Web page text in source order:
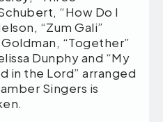
“How Do I
“Zum Gali”
“Together”
Dunphy and “My
in the Lord” arranged
Singers is